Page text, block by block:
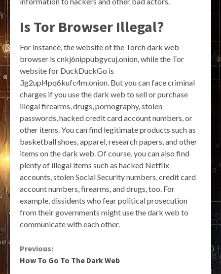
Is Tor Browser Illegal?
For instance, the website of the Torch dark web
browser is cnkj6nippubgycuj.onion, while the Tor
website for DuckDuckGo is
3g2upl4pq6kufc4m.onion. But you can face criminal
charges if you use the dark web to sell or purchase
illegal firearms, drugs, pornography, stolen
passwords, hacked credit card account numbers, or
other items. You can find legitimate products such as
basketball shoes, apparel, research papers, and other
items on the dark web. Of course, you can also find
plenty of illegal items such as hacked Netflix
accounts, stolen Social Security numbers, credit card
account numbers, firearms, and drugs, too. For
example, dissidents who fear political prosecution
from their governments might use the dark web to
communicate with each other.
Continue
Previous:
How To Go To The Dark Web